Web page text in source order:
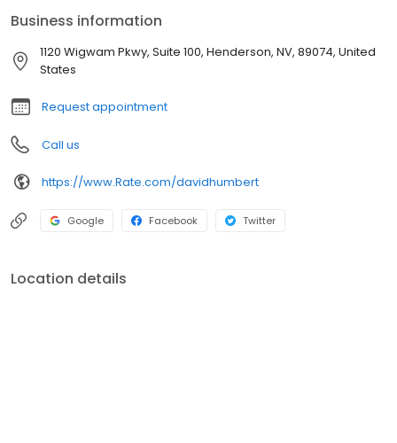
Business information
1120 Wigwam Pkwy, Suite 100, Henderson, NV, 89074, United
States
Request appointment
Call us
https://www.Rate.com/davidhumbert
Google Facebook Twitter
Location details